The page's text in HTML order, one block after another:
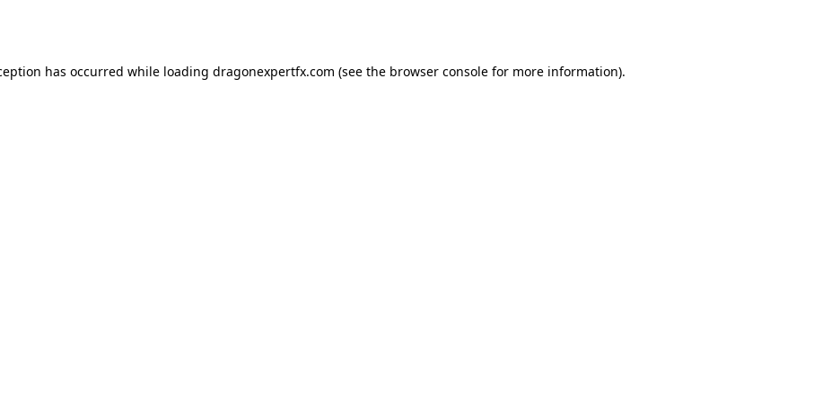
has occurred while loading dragonexpertfx.com (see the browser console for more information).